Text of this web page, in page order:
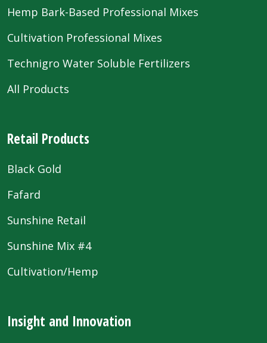
Hemp Bark-Based Professional Mixes
Cultivation Professional Mixes
Technigro Water Soluble Fertilizers
All Products
Retail Products
Black Gold
Fafard
Sunshine Retail
Sunshine Mix #4
Cultivation/Hemp
Insight and Innovation